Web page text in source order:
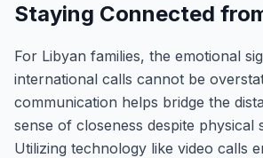
Staying Connected
For Libyan families, the emotional
international calls cannot be
communication helps bridge the
sense of closeness despite physical
Utilizing technology like video calls